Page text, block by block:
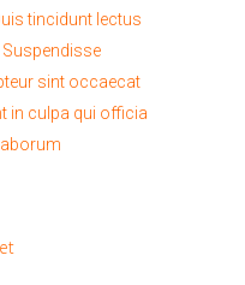
tincidunt lectus
sint occaecat
in culpa qui officia